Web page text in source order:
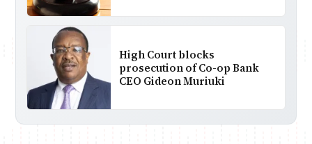
High Court blocks
prosecution of Co-op Bank
CEO Gideon Muriuki